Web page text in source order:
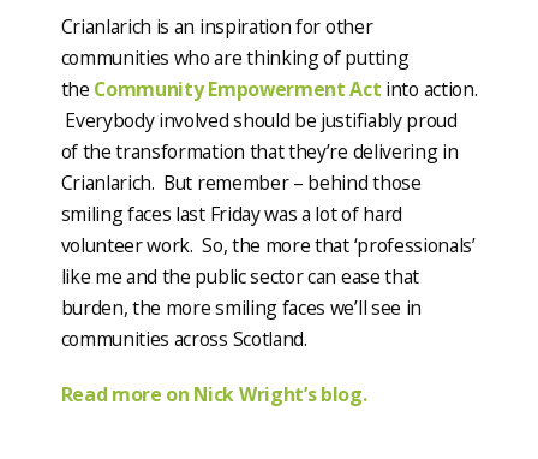
Crianlarich is an inspiration for other
communities who are thinking of putting
the Community Empowerment Act into action.
Everybody involved should be justifiably proud
of the transformation that they’re delivering in
Crianlarich. But remember – behind those
smiling faces last Friday was a lot of hard
volunteer work. So, the more that ‘professionals’
like me and the public sector can ease that
burden, the more smiling faces we’ll see in
communities across Scotland.
Read more on Nick Wright’s blog.